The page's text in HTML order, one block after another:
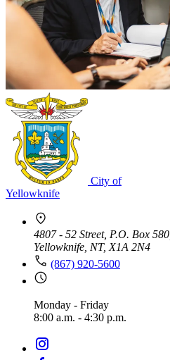
City of
Yellowknife
4807 - 52 Street, P.O. Box 580,
Yellowknife, NT, X1A 2N4
(867) 920-5600
Monday - Friday
8:00 a.m. - 4:30 p.m.